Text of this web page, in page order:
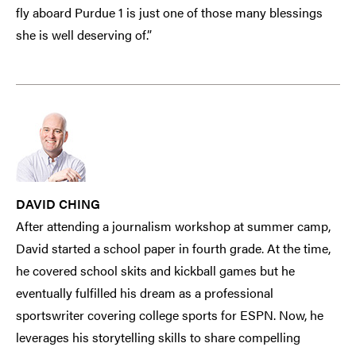
fly aboard Purdue 1 is just one of those many blessings
she is well deserving of.”
DAVID CHING
After attending a journalism workshop at summer camp,
David started a school paper in fourth grade. At the time,
he covered school skits and kickball games but he
eventually fulfilled his dream as a professional
sportswriter covering college sports for ESPN. Now, he
leverages his storytelling skills to share compelling